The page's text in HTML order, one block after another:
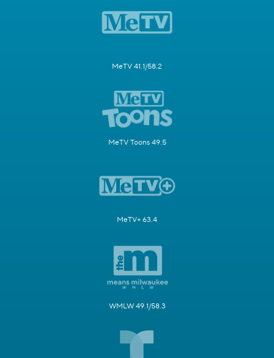
MeTV 41.1/58.2
MeTV Toons 49.5
MeTV+ 63.4
WMLW 49.1/58.3